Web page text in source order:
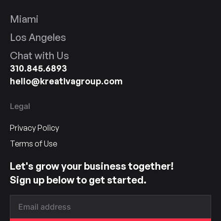
Miami
Los Angeles
Chat with Us
310.845.6893
hello@kreativagroup.com
Legal
Privacy Policy
Terms of Use
Let's grow your business together!
Sign up below to get started.